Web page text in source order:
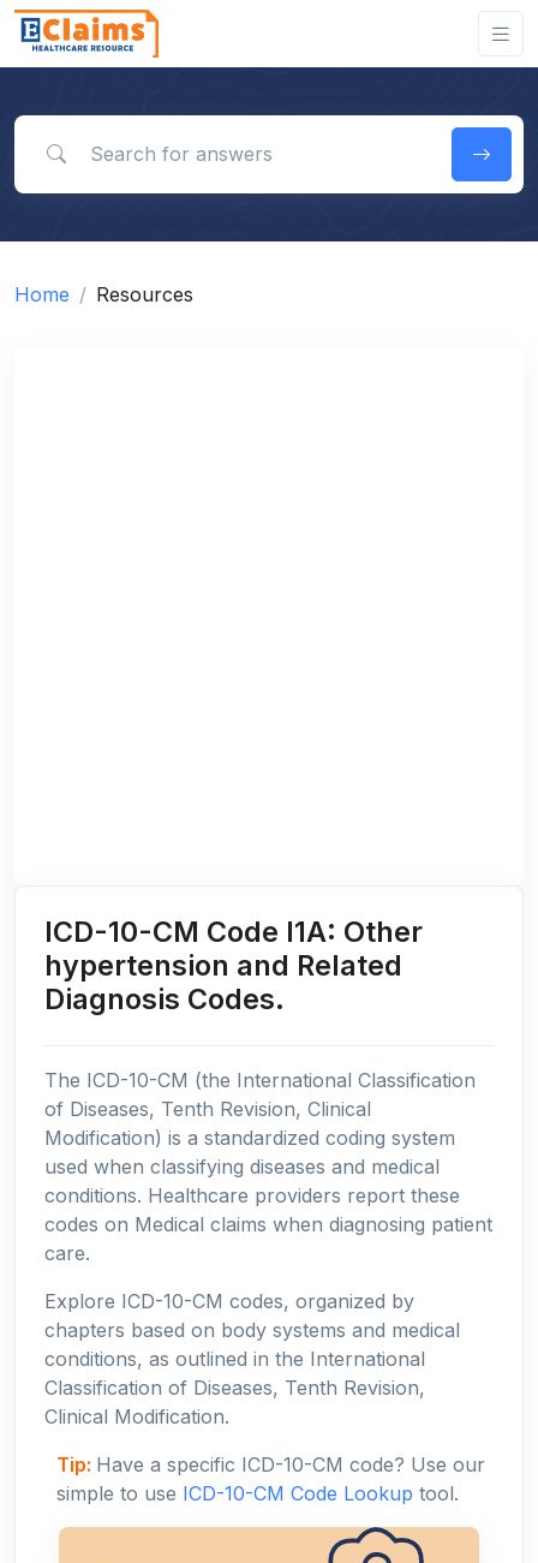
Home Resources
ICD-10-CM Code I1A: Other
hypertension and Related
Diagnosis Codes.
The ICD-10-CM (the International Classification
of Diseases, Tenth Revision, Clinical
Modification) is a standardized coding system
used when classifying diseases and medical
conditions. Healthcare providers report these
codes on Medical claims when diagnosing patient
care.
Explore ICD-10-CM codes, organized by
chapters based on body systems and medical
conditions, as outlined in the International
Classification of Diseases, Tenth Revision,
Clinical Modification.
Tip: Have a specific ICD-10-CM code? Use our
simple to use ICD-10-CM Code Lookup tool.